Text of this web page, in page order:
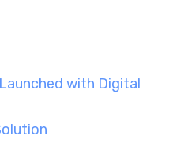
with Digital